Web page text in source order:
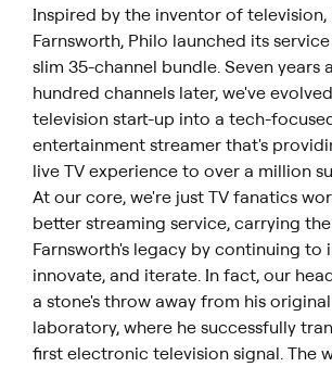
Inspired by the inventor of television,
Farnsworth, Philo launched its
slim 35-channel bundle. Seven years
hundred channels later, we've
television start-up into a tech-
entertainment streamer that's
live TV experience to over a million
At our core, we're just TV fanatics
better streaming service, carrying
Farnsworth's legacy by continuing to
innovate, and iterate. In fact, our
a stone's throw away from his
laboratory, where he successfully
first electronic television signal. The